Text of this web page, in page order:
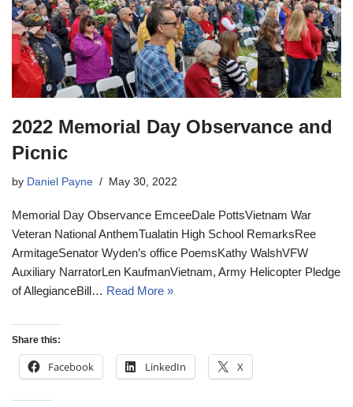
2022 Memorial Day Observance and
Picnic
by Daniel Payne May 30, 2022
Memorial Day Observance EmceeDale PottsVietnam War
Veteran National AnthemTualatin High School RemarksRee
ArmitageSenator Wyden’s office PoemsKathy WalshVFW
Auxiliary NarratorLen KaufmanVietnam, Army Helicopter Pledge
of AllegianceBill… Read More »
Share this:
Facebook LinkedIn X